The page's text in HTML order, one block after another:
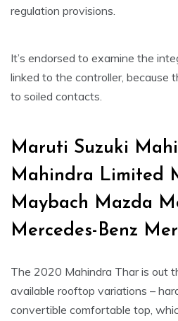
regulation provisions.
It’s endorsed to examine the
linked to the controller, because
to soiled contacts.
Maruti Suzuki
Mahindra Limited
Maybach Mazda
Mercedes-Benz
The 2020 Mahindra Thar is out
available rooftop variations –
convertible comfortable top,